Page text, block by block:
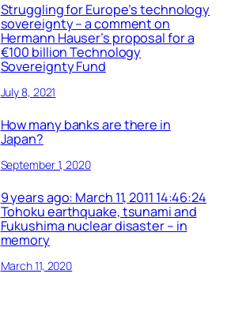
Struggling for Europe’s technology
sovereignty – a comment on
Hermann Hauser’s proposal for a
€100 billion Technology
Sovereignty Fund
July 8, 2021
How many banks are there in
Japan?
September 1, 2020
9 years ago: March 11, 2011 14:46:24
Tohoku earthquake, tsunami and
Fukushima nuclear disaster – in
memory
March 11, 2020